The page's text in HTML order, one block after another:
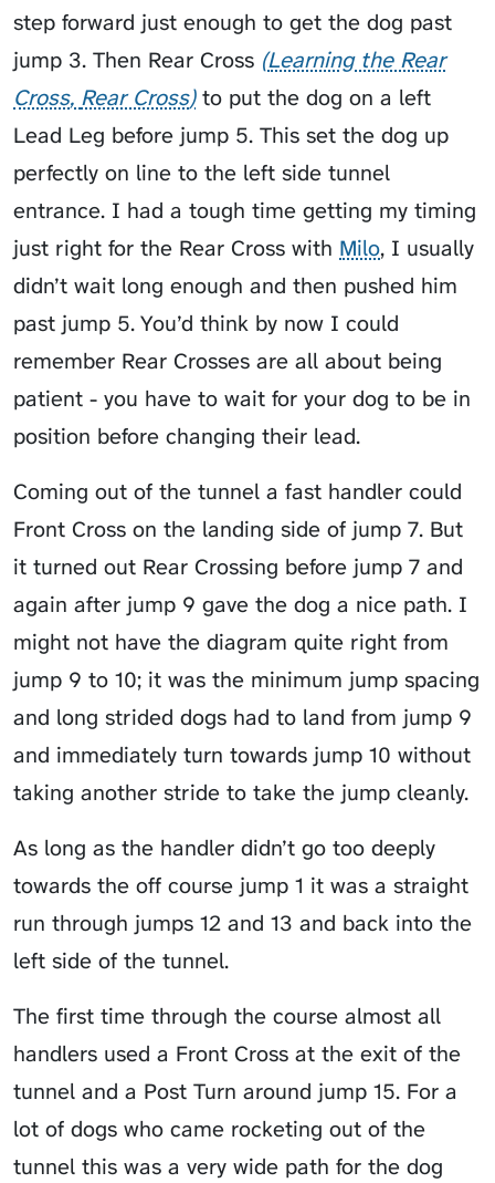
step forward just enough to get the dog past
jump 3. Then Rear Cross Learning the Rear
Cross Rear Cross to put the dog on a left
Lead Leg before jump 5. This set the dog up
perfectly on line to the left side tunnel
entrance. I had a tough time getting my timing
just right for the Rear Cross with Milo, I usually
didn’t wait long enough and then pushed him
past jump 5. You’d think by now I could
remember Rear Crosses are all about being
patient - you have to wait for your dog to be in
position before changing their lead.
Coming out of the tunnel a fast handler could
Front Cross on the landing side of jump 7. But
it turned out Rear Crossing before jump 7 and
again after jump 9 gave the dog a nice path. I
might not have the diagram quite right from
jump 9 to 10; it was the minimum jump spacing
and long strided dogs had to land from jump 9
and immediately turn towards jump 10 without
taking another stride to take the jump cleanly.
As long as the handler didn’t go too deeply
towards the off course jump 1 it was a straight
run through jumps 12 and 13 and back into the
left side of the tunnel.
The first time through the course almost all
handlers used a Front Cross at the exit of the
tunnel and a Post Turn around jump 15. For a
lot of dogs who came rocketing out of the
tunnel this was a very wide path for the dog